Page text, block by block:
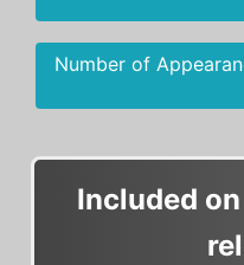
Number of
Included